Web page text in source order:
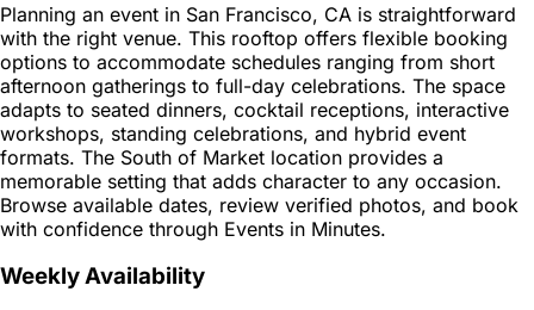
Planning an event in San Francisco, CA is straightforward
with the right venue. This rooftop offers flexible booking
options to accommodate schedules ranging from short
afternoon gatherings to full-day celebrations. The space
adapts to seated dinners, cocktail receptions, interactive
workshops, standing celebrations, and hybrid event
formats. The South of Market location provides a
memorable setting that adds character to any occasion.
Browse available dates, review verified photos, and book
with confidence through Events in Minutes.
Weekly Availability